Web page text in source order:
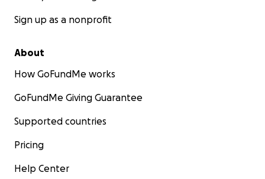
Sign up as a nonprofit
About
How GoFundMe works
GoFundMe Giving Guarantee
Supported countries
Pricing
Help Center